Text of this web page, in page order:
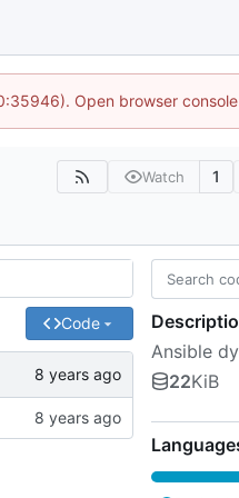
Open browser
Watch 1
Code
Ansible
22KiB